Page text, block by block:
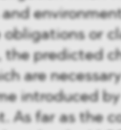
or
the predicted
are
introduced by
As far as the